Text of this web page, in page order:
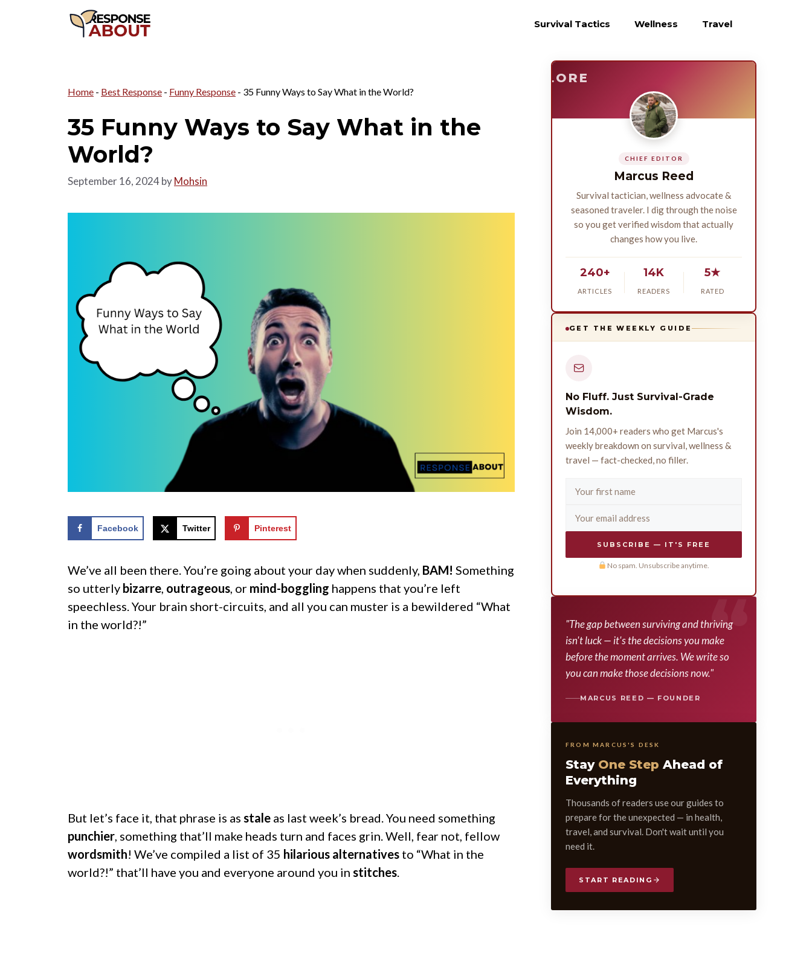
Survival Tactics Wellness Travel
Home - Best Response - Funny Response - 35 Funny Ways to Say What in the World?
35 Funny Ways to Say What in the
World?
September 16, 2024byMohsin
Facebook Twitter Pinterest
We’ve all been there. You’re going about your day when suddenly, BAM! Something
so utterly bizarre, outrageous, or mind-boggling happens that you’re left
speechless. Your brain short-circuits, and all you can muster is a bewildered “What
in the world?!”
But let’s face it, that phrase is as stale as last week’s bread. You need something
punchier, something that’ll make heads turn and faces grin. Well, fear not, fellow
wordsmith! We’ve compiled a list of 35 hilarious alternatives to “What in the
world?!” that’ll have you and everyone around you in stitches.
EXPLORE
CHIEF EDITOR
Marcus Reed
Survival tactician, wellness advocate &
seasoned traveler. I dig through the noise
so you get verified wisdom that actually
changes how you live.
240+
ARTICLES
14K
READERS
5★
RATED
GET THE WEEKLY GUIDE
No Fluff. Just Survival-Grade
Wisdom.
Join 14,000+ readers who get Marcus's
weekly breakdown on survival, wellness &
travel — fact-checked, no filler.
SUBSCRIBE — IT'S FREE
No spam. Unsubscribe anytime.
"The gap between surviving and thriving
isn't luck — it's the decisions you make
before the moment arrives. We write so
you can make those decisions now."
MARCUS REED — FOUNDER
FROM MARCUS'S DESK
Stay One Step Ahead of
Everything
Thousands of readers use our guides to
prepare for the unexpected — in health,
travel, and survival. Don't wait until you
need it.
START READING